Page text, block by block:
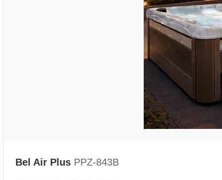
Bel Air Plus PPZ-843B